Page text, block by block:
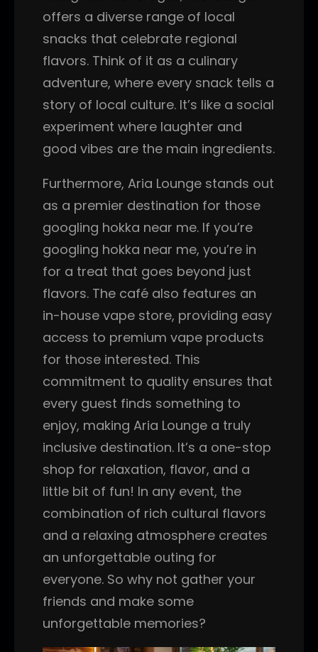
offers a diverse range of local
snacks that celebrate regional
flavors. Think of it as a culinary
adventure, where every snack tells a
story of local culture. It’s like a social
experiment where laughter and
good vibes are the main ingredients.
Furthermore, Aria Lounge stands out
as a premier destination for those
googling hokka near me. If you’re
googling hokka near me, you’re in
for a treat that goes beyond just
flavors. The café also features an
in-house vape store, providing easy
access to premium vape products
for those interested. This
commitment to quality ensures that
every guest finds something to
enjoy, making Aria Lounge a truly
inclusive destination. It’s a one-stop
shop for relaxation, flavor, and a
little bit of fun! In any event, the
combination of rich cultural flavors
and a relaxing atmosphere creates
an unforgettable outing for
everyone. So why not gather your
friends and make some
unforgettable memories?